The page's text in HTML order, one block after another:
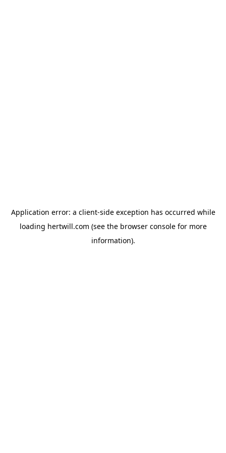
Application error: a client-side exception has occurred while
loading hertwill.com (see the browser consolefor more
information).